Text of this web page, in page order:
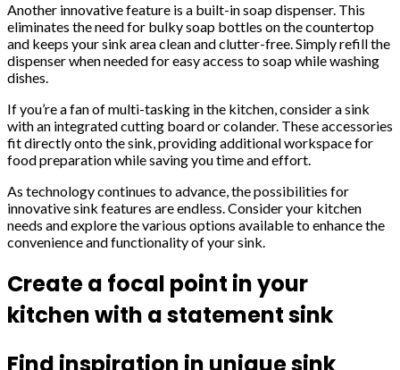
Another innovative feature is a built-in soap dispenser. This
eliminates the need for bulky soap bottles on the countertop
and keeps your sink area clean and clutter-free. Simply refill the
dispenser when needed for easy access to soap while washing
dishes.
If you’re a fan of multi-tasking in the kitchen, consider a sink
with an integrated cutting board or colander. These accessories
fit directly onto the sink, providing additional workspace for
food preparation while saving you time and effort.
As technology continues to advance, the possibilities for
innovative sink features are endless. Consider your kitchen
needs and explore the various options available to enhance the
convenience and functionality of your sink.
Create a focal point in your
kitchen with a statement sink